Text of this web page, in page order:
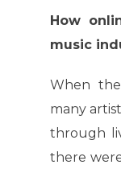
How
music
When
many
through
there